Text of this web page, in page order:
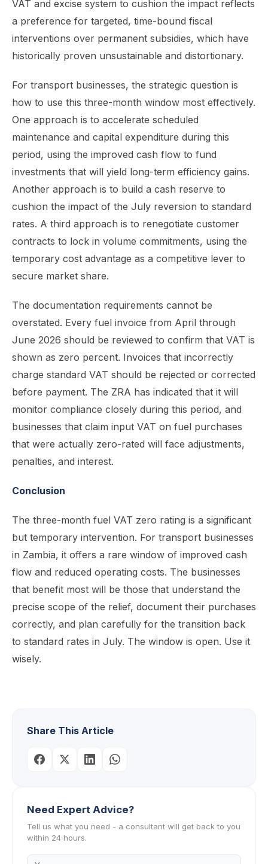
VAT and excise system to cushion the impact reflects
a preference for targeted, time-bound fiscal
interventions over permanent subsidies, which have
historically proven unsustainable and distortionary.
For transport businesses, the strategic question is
how to use this three-month window most effectively.
One approach is to accelerate scheduled
maintenance and capital expenditure during this
period, using the improved cash flow to fund
investments that will yield long-term efficiency gains.
Another approach is to build a cash reserve to
cushion the impact of the July reversion to standard
rates. A third approach is to renegotiate customer
contracts to lock in volume commitments, using the
temporary cost advantage as a competitive lever to
secure market share.
The documentation requirements cannot be
overstated. Every fuel invoice from April through
June 2026 should be reviewed to confirm that VAT is
shown as zero percent. Invoices that incorrectly
charge standard VAT should be rejected or corrected
before payment. The ZRA has indicated that it will
monitor compliance closely during this period, and
businesses that claim input VAT on fuel purchases
that were actually zero-rated will face adjustments,
penalties, and interest.
Conclusion
The three-month fuel VAT zero rating is a significant
but temporary intervention. For transport businesses
in Zambia, it offers a rare window of improved cash
flow and reduced operating costs. The businesses
that benefit most will be those that understand the
precise scope of the relief, document their purchases
correctly, and plan carefully for the transition back
to standard rates in July. The window is open. Use it
wisely.
Share This Article
Need Expert Advice?
Tell us what you need - a consultant will get back to you
within 24 hours.